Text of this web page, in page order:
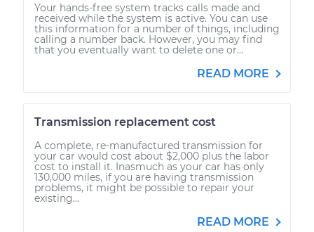
Your hands-free system tracks calls made and
received while the system is active. You can use
this information for a number of things, including
calling a number back. However, you may find
that you eventually want to delete one or...
READ MORE
Transmission replacement cost
A complete, re-manufactured transmission for
your car would cost about $2,000 plus the labor
cost to install it. Inasmuch as your car has only
130,000 miles, if you are having transmission
problems, it might be possible to repair your
existing...
READ MORE